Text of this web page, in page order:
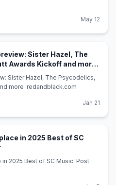
May 12
Sister Hazel, The
Awards Kickoff and more
Sister Hazel, The Psycodelics,
more redandblack.com
Jan 21
in 2025 Best of SC
(opens in new tab)
2025 Best of SC Music Post